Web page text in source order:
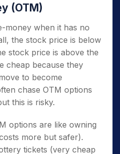
(OTM)
money when it has no
the stock price is below
stock price is above the
cheap because they
to become
chase OTM options
this is risky.
options are like owning
more but safer).
tickets (very cheap